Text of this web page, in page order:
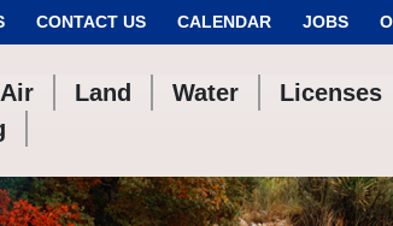
CONTACT US CALENDAR JOBS
Air Land Water Licenses